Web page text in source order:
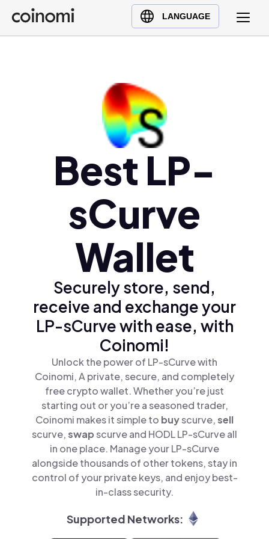
LANGUAGE
Buy Crypto
English (en)
Ελληνικά (el)
Best LP-
sCurve
Wallet
Securely store, send,
receive and exchange your
LP-sCurve with ease, with
Coinomi!
Unlock the power of LP-sCurve with
Coinomi, A private, secure, and completely
free crypto wallet. Whether you’re just
starting out or you’re a seasoned trader,
Coinomi makes it simple to buyscurve,sell
scurve,swapscurve and HODL LP-sCurve all
in one place. Manage your LP-sCurve
alongside thousands of other tokens, stay in
control of your private keys, and enjoy best-
in-class security.
Supported Networks: